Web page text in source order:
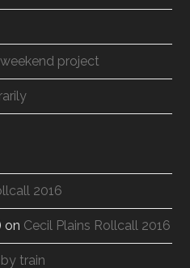
project
2016
on Cecil Plains Rollcall 2016
train